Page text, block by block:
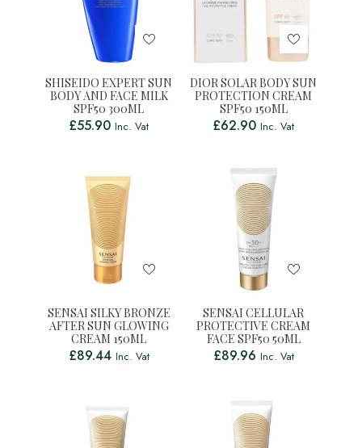
SHISEIDO EXPERT SUN
BODY AND FACE MILK
SPF50 300ML
£55.90 Inc. Vat
DIOR SOLAR BODY SUN
PROTECTION CREAM
SPF50 150ML
£62.90 Inc. Vat
SENSAI SILKY BRONZE
AFTER SUN GLOWING
CREAM 150ML
£89.44 Inc. Vat
SENSAI CELLULAR
PROTECTIVE CREAM
FACE SPF50 50ML
£89.96 Inc. Vat